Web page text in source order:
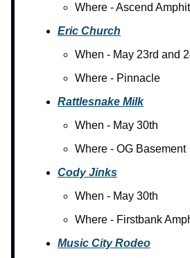
Where - Ascend
Eric Church
When - May 23rd and
Where - Pinnacle
Rattlesnake Milk
When - May 30th
Where - OG Basement
Cody Jinks
When - May 30th
Where - Firstbank
Music City Rodeo